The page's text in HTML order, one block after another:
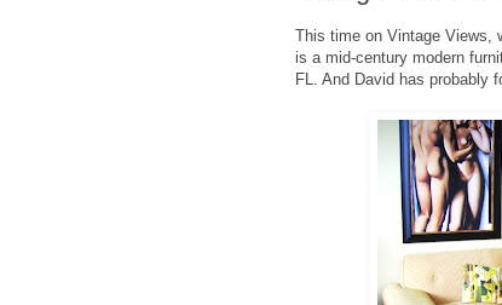
This time on Vintage Views,
is a mid-century modern
FL. And David has probably